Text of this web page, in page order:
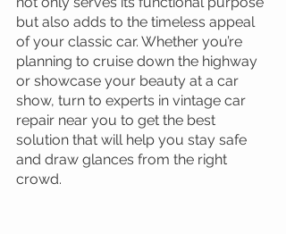
but also adds to the timeless appeal
of your classic car. Whether you’re
planning to cruise down the highway
or showcase your beauty at a car
show, turn to experts in vintage car
repair near you to get the best
solution that will help you stay safe
and draw glances from the right
crowd.